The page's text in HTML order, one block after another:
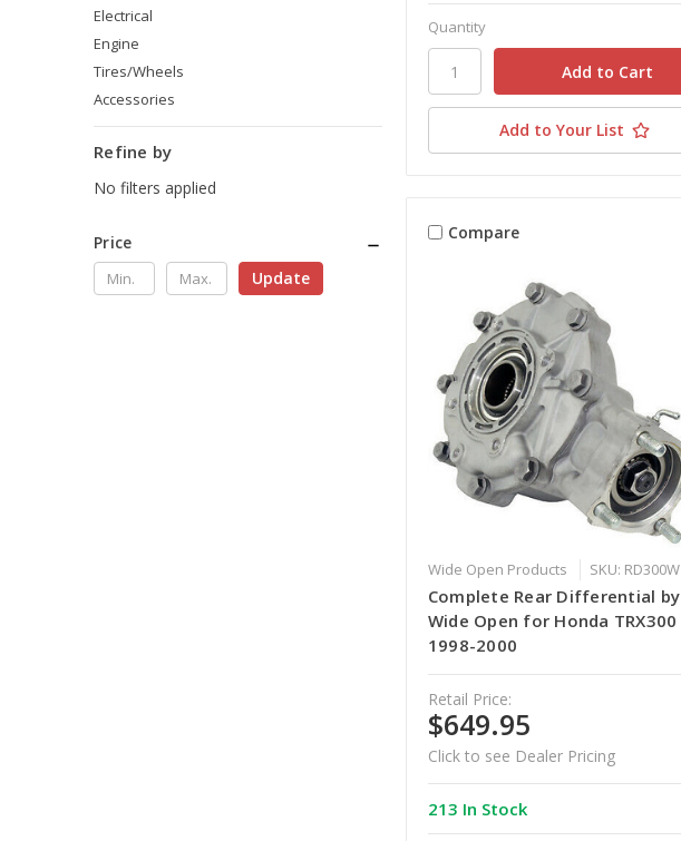
Electrical
Engine
Tires/Wheels
Accessories
Refine by
No filters applied
Price
Update
Quantity
Add to Your List
Compare
Wide Open Products SKU: RD300W
Complete Rear Differential by
Wide Open for Honda TRX300
1998-2000
Retail Price:
$649.95
Click to see Dealer Pricing
213 In Stock